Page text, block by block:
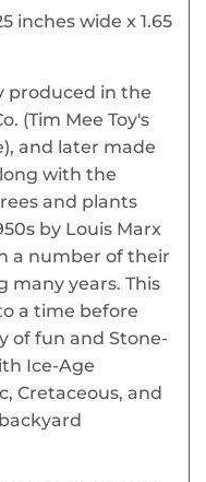
inches wide x 1.65
produced in the
(Tim Mee Toy's
and later made
with the
and plants
by Louis Marx
a number of their
many years. This
a time before
of fun and Stone-
Ice-Age
Cretaceous, and